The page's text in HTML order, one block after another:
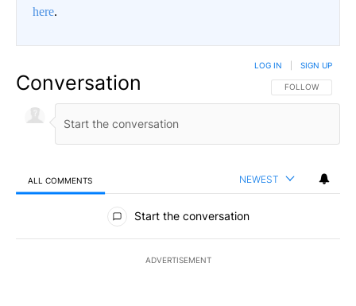
here.
Conversation FOLLOW THIS
FOLLOW
LOG IN SIGN UP
ALL COMMENTS NEWEST
All Comments
Start the conversation
ADVERTISEMENT